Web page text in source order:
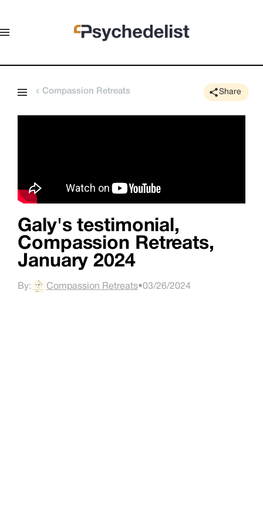
Compassion Retreats Share
Galy's testimonial,
Compassion Retreats,
January 2024
By: Compassion Retreats•03/26/2024